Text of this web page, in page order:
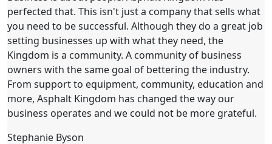
perfected that. This isn't just a company that sells what
you need to be successful. Although they do a great job
setting businesses up with what they need, the
Kingdom is a community. A community of business
owners with the same goal of bettering the industry.
From support to equipment, community, education and
more, Asphalt Kingdom has changed the way our
business operates and we could not be more grateful.
Stephanie Byson